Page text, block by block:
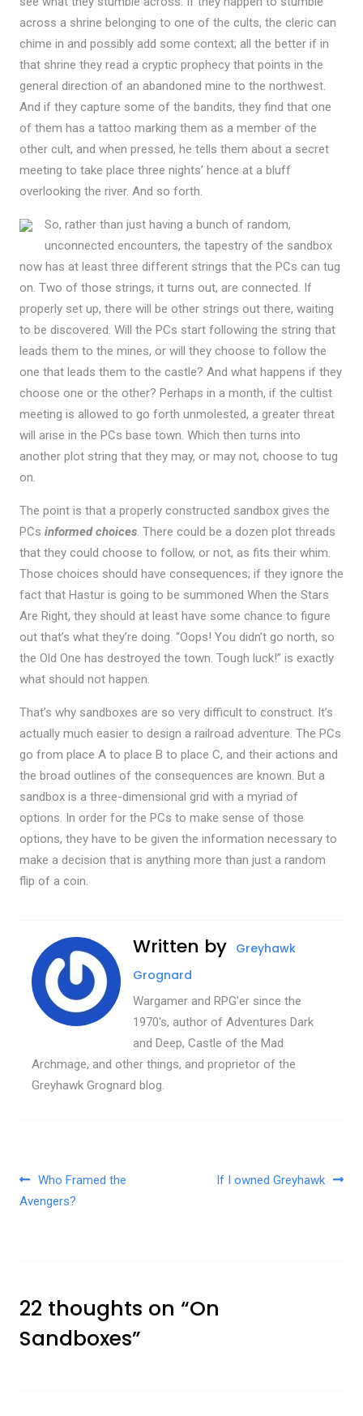
across a shrine belonging to one of the cults, the cleric can
chime in and possibly add some context; all the better if in
that shrine they read a cryptic prophecy that points in the
general direction of an abandoned mine to the northwest.
And if they capture some of the bandits, they find that one
of them has a tattoo marking them as a member of the
other cult, and when pressed, he tells them about a secret
meeting to take place three nights’ hence at a bluff
overlooking the river. And so forth.
So, rather than just having a bunch of random,
unconnected encounters, the tapestry of the sandbox
now has at least three different strings that the PCs can tug
on. Two of those strings, it turns out, are connected. If
properly set up, there will be other strings out there, waiting
to be discovered. Will the PCs start following the string that
leads them to the mines, or will they choose to follow the
one that leads them to the castle? And what happens if they
choose one or the other? Perhaps in a month, if the cultist
meeting is allowed to go forth unmolested, a greater threat
will arise in the PCs base town. Which then turns into
another plot string that they may, or may not, choose to tug
on.
The point is that a properly constructed sandbox gives the
PCs informed choices. There could be a dozen plot threads
that they could choose to follow, or not, as fits their whim.
Those choices should have consequences; if they ignore the
fact that Hastur is going to be summoned When the Stars
Are Right, they should at least have some chance to figure
out that’s what they’re doing. “Oops! You didn’t go north, so
the Old One has destroyed the town. Tough luck!” is exactly
what should not happen.
That’s why sandboxes are so very difficult to construct. It’s
actually much easier to design a railroad adventure. The PCs
go from place A to place B to place C, and their actions and
the broad outlines of the consequences are known. But a
sandbox is a three-dimensional grid with a myriad of
options. In order for the PCs to make sense of those
options, they have to be given the information necessary to
make a decision that is anything more than just a random
flip of a coin.
Written by Greyhawk
Grognard
Wargamer and RPG'er since the
1970's, author of Adventures Dark
and Deep, Castle of the Mad
Archmage, and other things, and proprietor of the
Greyhawk Grognard blog.
Post navigation
Who Framed the
Avengers?
If I owned Greyhawk
22 thoughts on “On
Sandboxes”